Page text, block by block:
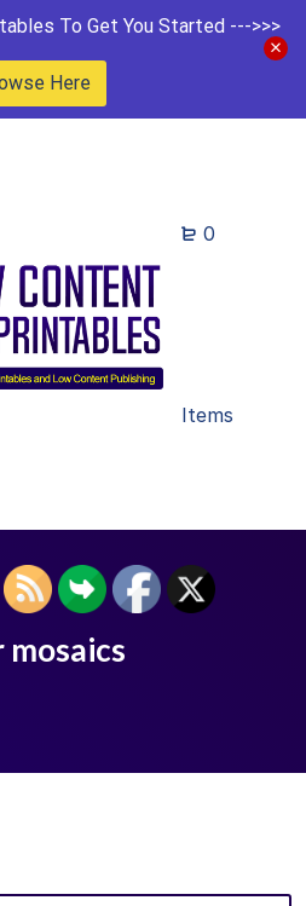
To Get You Started --->>>
Here
0
Items